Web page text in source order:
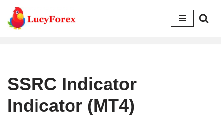
Skip
SSRC Indicator
Indicator (MT4)